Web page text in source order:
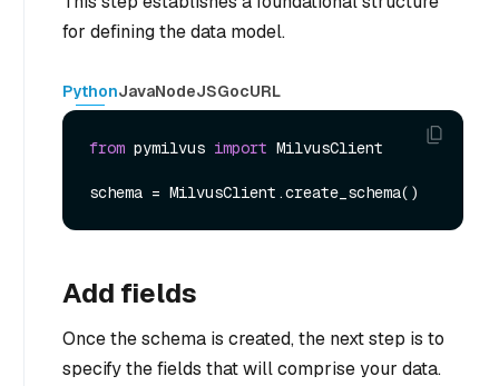
for defining the data model.
PythonJavaNodeJSGocURL
from pymilvus import MilvusClient
Add fields
Once the schema is created, the next step is to
specify the fields that will comprise your data.